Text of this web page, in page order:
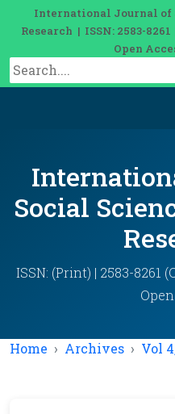
International Journal of
Research | ISSN: 2583-
Open
Social
ISSN: (Print) | 2583-8261
Home Archives Vol